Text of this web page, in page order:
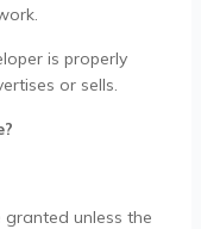
is properly
or sells.
granted unless the